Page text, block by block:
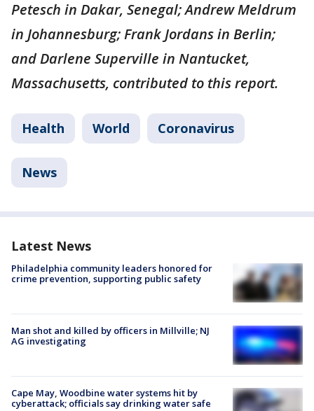
Petesch in Dakar, Senegal; Andrew Meldrum
in Johannesburg; Frank Jordans in Berlin;
and Darlene Superville in Nantucket,
Massachusetts, contributed to this report.
Health World Coronavirus
News
Latest News
Philadelphia community leaders honored for
crime prevention, supporting public safety
Man shot and killed by officers in Millville; NJ
AG investigating
Cape May, Woodbine water systems hit by
cyberattack; officials say drinking water safe